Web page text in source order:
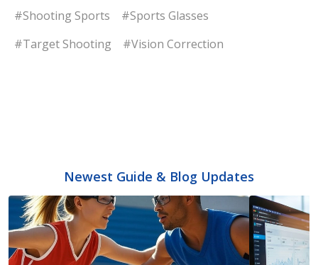
#Shooting Sports
#Sports Glasses
#Target Shooting
#Vision Correction
Newest Guide & Blog Updates